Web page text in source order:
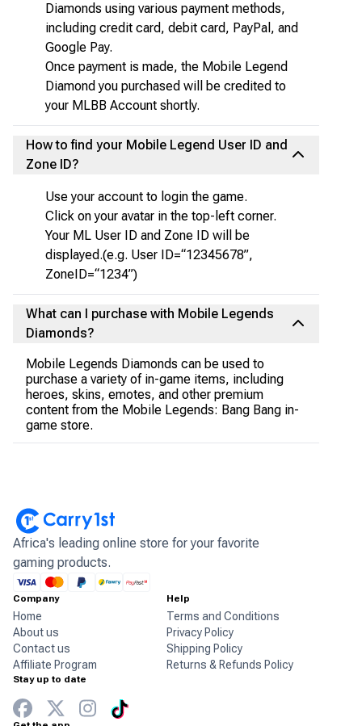
Diamonds using various payment methods,
including credit card, debit card, PayPal, and
Google Pay.
Once payment is made, the Mobile Legend
Diamond you purchased will be credited to
your MLBB Account shortly.
How to find your Mobile Legend User ID and
Zone ID?
Use your account to login the game.
Click on your avatar in the top-left corner.
Your ML User ID and Zone ID will be
displayed.(e.g. User ID=“12345678”,
ZoneID=“1234”)
What can I purchase with Mobile Legends
Diamonds?
Mobile Legends Diamonds can be used to
purchase a variety of in-game items, including
heroes, skins, emotes, and other premium
content from the Mobile Legends: Bang Bang in-
game store.
Africa's leading online store for your favorite
gaming products.
Company
Home
About us
Contact us
Affiliate Program
Help
Terms and Conditions
Privacy Policy
Shipping Policy
Returns & Refunds Policy
Stay up to date